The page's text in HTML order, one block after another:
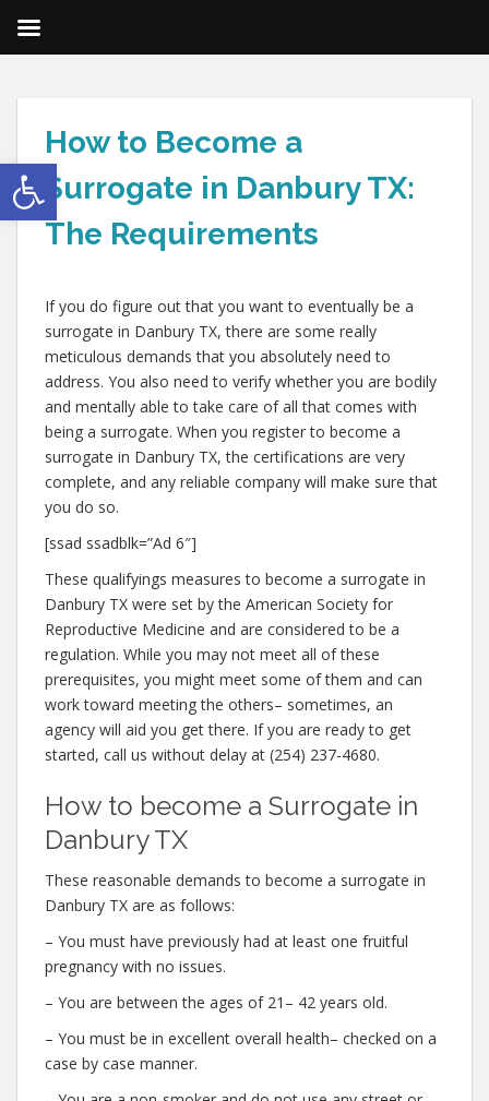
Open toolbar
How to Become a
Surrogate in Danbury TX:
The Requirements
If you do figure out that you want to eventually be a
surrogate in Danbury TX, there are some really
meticulous demands that you absolutely need to
address. You also need to verify whether you are bodily
and mentally able to take care of all that comes with
being a surrogate. When you register to become a
surrogate in Danbury TX, the certifications are very
complete, and any reliable company will make sure that
you do so.
[ssad ssadblk=”Ad 6″]
These qualifyings measures to become a surrogate in
Danbury TX were set by the American Society for
Reproductive Medicine and are considered to be a
regulation. While you may not meet all of these
prerequisites, you might meet some of them and can
work toward meeting the others– sometimes, an
agency will aid you get there. If you are ready to get
started, call us without delay at (254) 237-4680.
How to become a Surrogate in
Danbury TX
These reasonable demands to become a surrogate in
Danbury TX are as follows:
– You must have previously had at least one fruitful
pregnancy with no issues.
– You are between the ages of 21– 42 years old.
– You must be in excellent overall health– checked on a
case by case manner.